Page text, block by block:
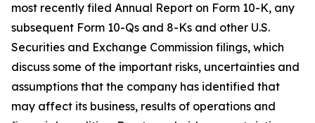
most recently filed Annual Report on Form 10-K, any
subsequent Form 10-Qs and 8-Ks and other U.S.
Securities and Exchange Commission filings, which
discuss some of the important risks, uncertainties and
assumptions that the company has identified that
may affect its business, results of operations and